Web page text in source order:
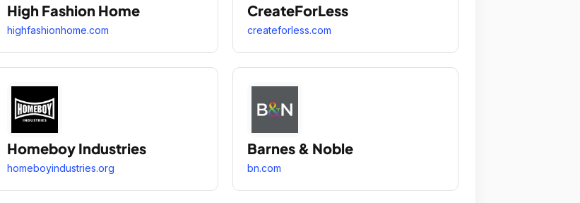
High Fashion Home
highfashionhome.com
CreateForLess
createforless.com
Homeboy Industries
homeboyindustries.org
Barnes & Noble
bn.com